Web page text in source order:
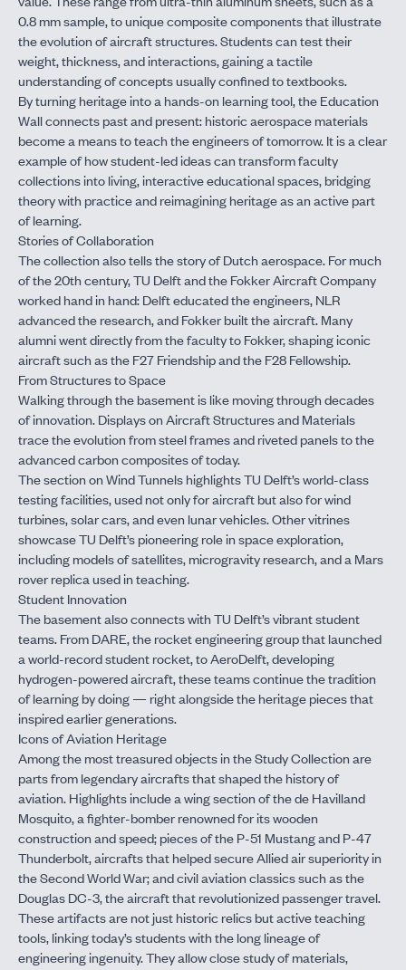
0.8 mm sample, to unique composite components that illustrate
the evolution of aircraft structures. Students can test their
weight, thickness, and interactions, gaining a tactile
understanding of concepts usually confined to textbooks.
By turning heritage into a hands-on learning tool, the Education
Wall connects past and present: historic aerospace materials
become a means to teach the engineers of tomorrow. It is a clear
example of how student-led ideas can transform faculty
collections into living, interactive educational spaces, bridging
theory with practice and reimagining heritage as an active part
of learning.
Stories of Collaboration
The collection also tells the story of Dutch aerospace. For much
of the 20th century, TU Delft and the Fokker Aircraft Company
worked hand in hand: Delft educated the engineers, NLR
advanced the research, and Fokker built the aircraft. Many
alumni went directly from the faculty to Fokker, shaping iconic
aircraft such as the F27 Friendship and the F28 Fellowship.
From Structures to Space
Walking through the basement is like moving through decades
of innovation. Displays on Aircraft Structures and Materials
trace the evolution from steel frames and riveted panels to the
advanced carbon composites of today.
The section on Wind Tunnels highlights TU Delft’s world-class
testing facilities, used not only for aircraft but also for wind
turbines, solar cars, and even lunar vehicles. Other vitrines
showcase TU Delft’s pioneering role in space exploration,
including models of satellites, microgravity research, and a Mars
rover replica used in teaching.
Student Innovation
The basement also connects with TU Delft’s vibrant student
teams. From DARE, the rocket engineering group that launched
a world-record student rocket, to AeroDelft, developing
hydrogen-powered aircraft, these teams continue the tradition
of learning by doing — right alongside the heritage pieces that
inspired earlier generations.
Icons of Aviation Heritage
Among the most treasured objects in the Study Collection are
parts from legendary aircrafts that shaped the history of
aviation. Highlights include a wing section of the de Havilland
Mosquito, a fighter-bomber renowned for its wooden
construction and speed; pieces of the P-51 Mustang and P-47
Thunderbolt, aircrafts that helped secure Allied air superiority in
the Second World War; and civil aviation classics such as the
Douglas DC-3, the aircraft that revolutionized passenger travel.
These artifacts are not just historic relics but active teaching
tools, linking today’s students with the long lineage of
engineering ingenuity. They allow close study of materials,